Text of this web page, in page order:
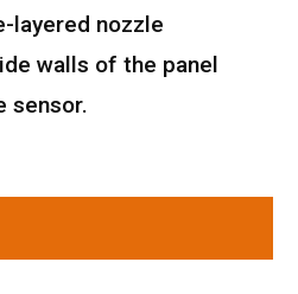
layered nozzle
walls of the panel
sensor.